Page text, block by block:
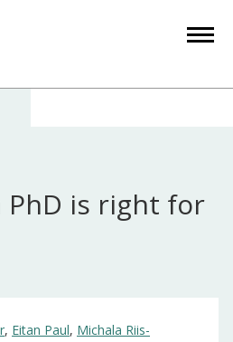
PhD is right for
Eitan Paul Michala Riis-